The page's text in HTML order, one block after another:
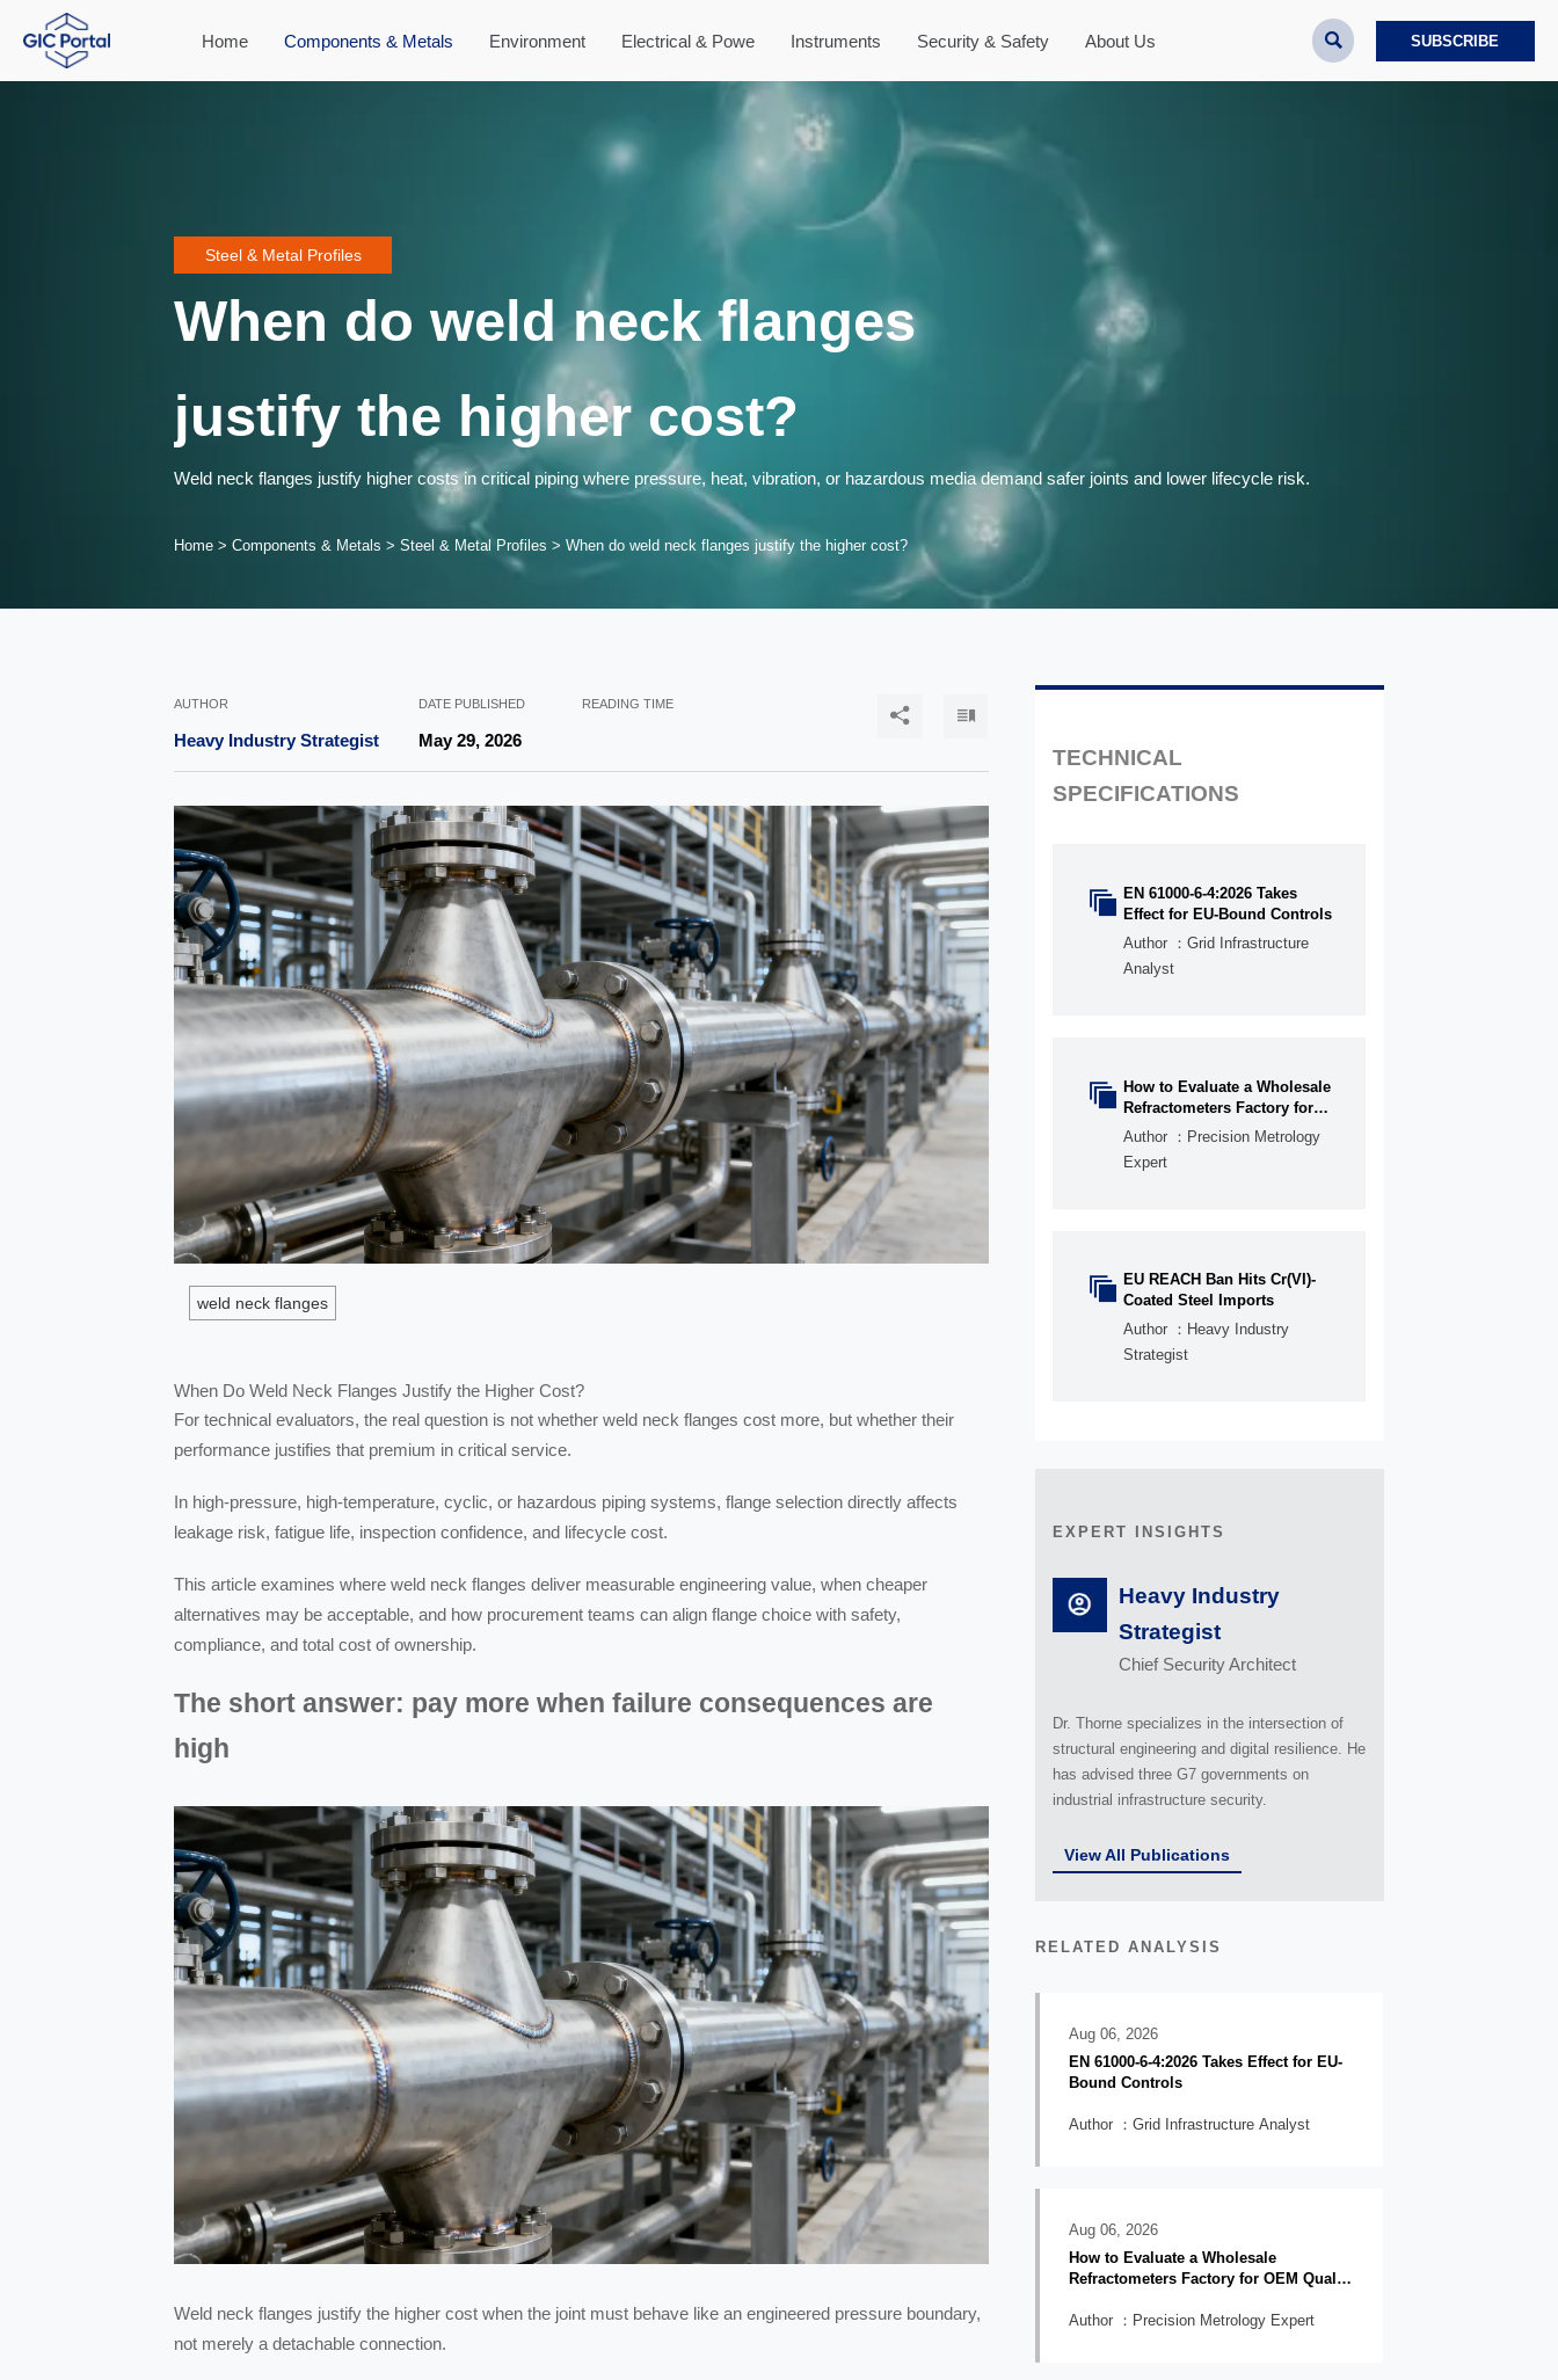
Home Components & Metals Environment Electrical & Powe Instruments Security & Safety About Us  SUBSCRIBE
Steel & Metal Profiles
When do weld neck flanges
justify the higher cost?
Weld neck flanges justify higher costs in critical piping where pressure, heat, vibration, or hazardous media demand safer joints and lower lifecycle risk.
Home >Components & Metals >Steel & Metal Profiles >When do weld neck flanges justify the higher cost?
AUTHOR
Heavy Industry Strategist
DATE PUBLISHED
May 29, 2026
READING TIME
 
weld neck flanges
When Do Weld Neck Flanges Justify the Higher Cost?
For technical evaluators, the real question is not whether weld neck flanges cost more, but whether their
performance justifies that premium in critical service.
In high-pressure, high-temperature, cyclic, or hazardous piping systems, flange selection directly affects
leakage risk, fatigue life, inspection confidence, and lifecycle cost.
This article examines where weld neck flanges deliver measurable engineering value, when cheaper
alternatives may be acceptable, and how procurement teams can align flange choice with safety,
compliance, and total cost of ownership.
The short answer: pay more when failure consequences are
high
Weld neck flanges justify the higher cost when the joint must behave like an engineered pressure boundary,
not merely a detachable connection.
TECHNICAL
SPECIFICATIONS
 EN 61000-6-4:2026 Takes
Effect for EU-Bound Controls
Author ：Grid Infrastructure
Analyst
 How to Evaluate a Wholesale
Refractometers Factory for
OEM Quality and Lead Time
Author ：Precision Metrology
Expert
 EU REACH Ban Hits Cr(VI)-
Coated Steel Imports
Author ：Heavy Industry
Strategist
EXPERT INSIGHTS
Heavy Industry
Strategist
Chief Security Architect
Dr. Thorne specializes in the intersection of
structural engineering and digital resilience. He
has advised three G7 governments on
industrial infrastructure security.
View All Publications
RELATED ANALYSIS
Aug 06, 2026
EN 61000-6-4:2026 Takes Effect for EU-
Bound Controls
Author ：Grid Infrastructure Analyst
Aug 06, 2026
How to Evaluate a Wholesale
Refractometers Factory for OEM Quality
Author ：Precision Metrology Expert